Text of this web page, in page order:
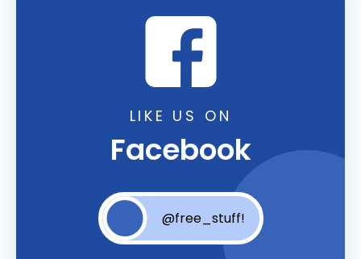
LIKE US ON
Facebook
@free_stuff!